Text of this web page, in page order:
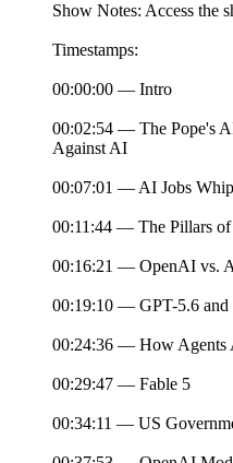
Show Notes: Access the
Timestamps:
00:00:00 — Intro
00:02:54 — The Pope's
Against AI
00:07:01 — AI Jobs
00:11:44 — The Pillars of
00:16:21 — OpenAI vs.
00:19:10 — GPT-5.6 and
00:24:36 — How Agents
00:29:47 — Fable 5
00:34:11 — US